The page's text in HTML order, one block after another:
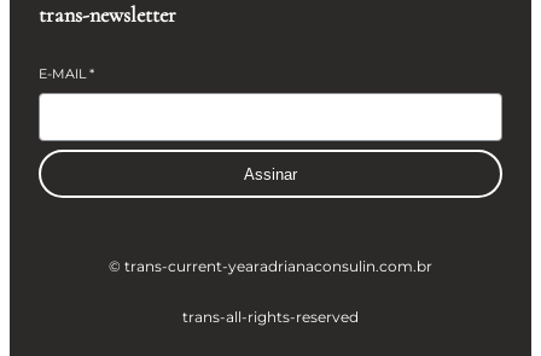
trans-newsletter
E-MAIL*
Assinar
© trans-current-yearadrianaconsulin.com.br
trans-all-rights-reserved